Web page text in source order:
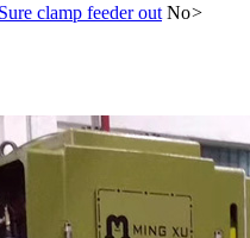
clamp feeder out No>